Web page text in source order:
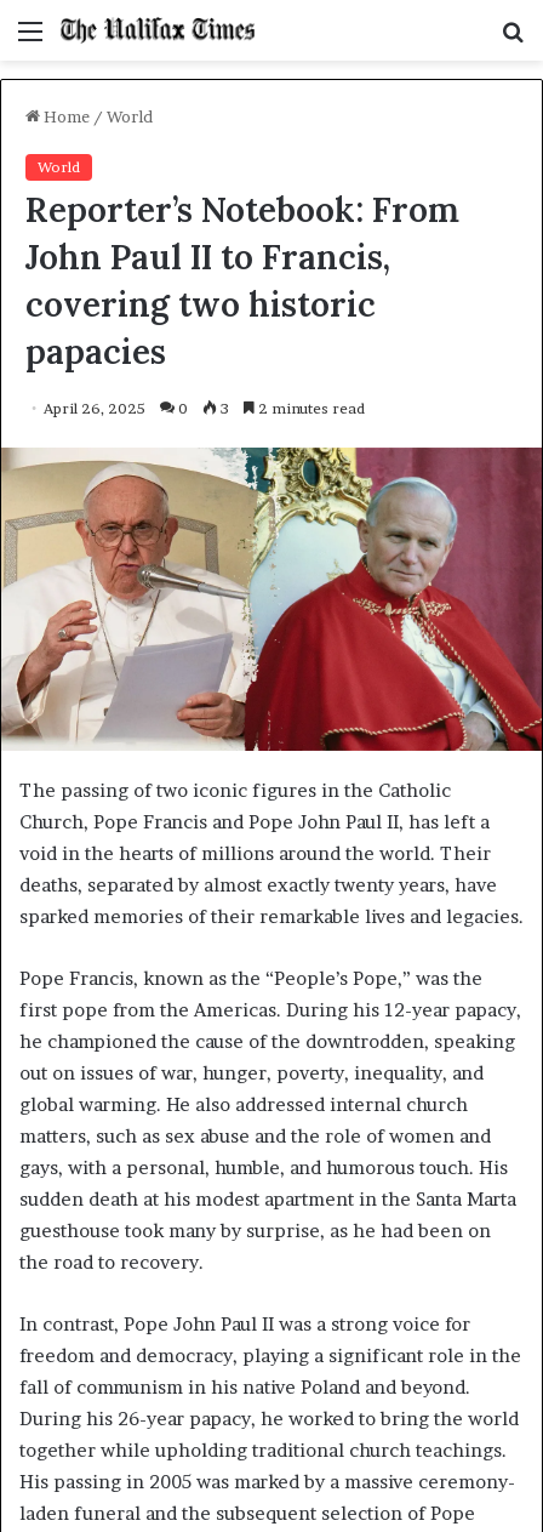
Menu
Home / World
World
Reporter’s Notebook: From
John Paul II to Francis,
covering two historic
papacies
April 26, 2025 0 3 2 minutes read
The passing of two iconic figures in the Catholic
Church, Pope Francis and Pope John Paul II, has left a
void in the hearts of millions around the world. Their
deaths, separated by almost exactly twenty years, have
sparked memories of their remarkable lives and legacies.
Pope Francis, known as the “People’s Pope,” was the
first pope from the Americas. During his 12-year papacy,
he championed the cause of the downtrodden, speaking
out on issues of war, hunger, poverty, inequality, and
global warming. He also addressed internal church
matters, such as sex abuse and the role of women and
gays, with a personal, humble, and humorous touch. His
sudden death at his modest apartment in the Santa Marta
guesthouse took many by surprise, as he had been on
the road to recovery.
In contrast, Pope John Paul II was a strong voice for
freedom and democracy, playing a significant role in the
fall of communism in his native Poland and beyond.
During his 26-year papacy, he worked to bring the world
together while upholding traditional church teachings.
His passing in 2005 was marked by a massive ceremony-
laden funeral and the subsequent selection of Pope